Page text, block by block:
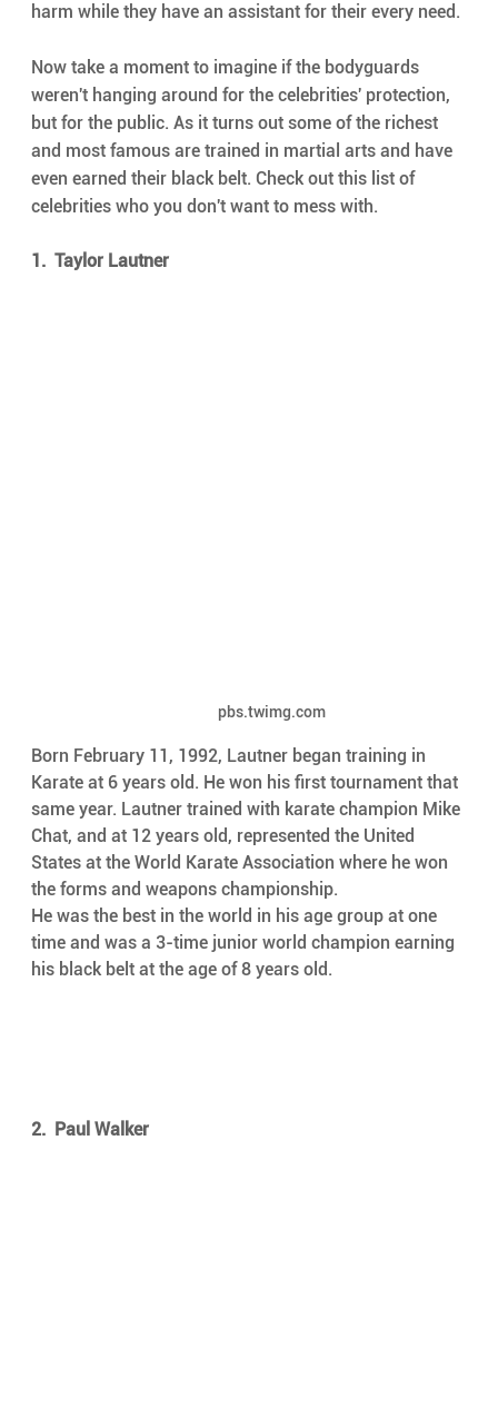
harm while they have an assistant for their every need.
Now take a moment to imagine if the bodyguards
weren't hanging around for the celebrities' protection,
but for the public. As it turns out some of the richest
and most famous are trained in martial arts and have
even earned their black belt. Check out this list of
celebrities who you don't want to mess with.
1.  Taylor Lautner
pbs.twimg.com
Born February 11, 1992, Lautner began training in
Karate at 6 years old. He won his first tournament that
same year. Lautner trained with karate champion Mike
Chat, and at 12 years old, represented the United
States at the World Karate Association where he won
the forms and weapons championship.
He was the best in the world in his age group at one
time and was a 3-time junior world champion earning
his black belt at the age of 8 years old.
2.  Paul Walker